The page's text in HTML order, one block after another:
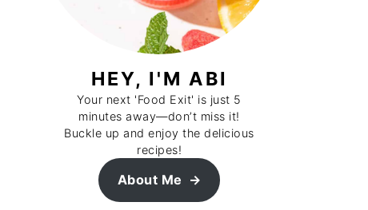
HEY, I'M ABI
Your next 'Food Exit' is just 5
minutes away—don’t miss it!
Buckle up and enjoy the delicious
recipes!
About Me